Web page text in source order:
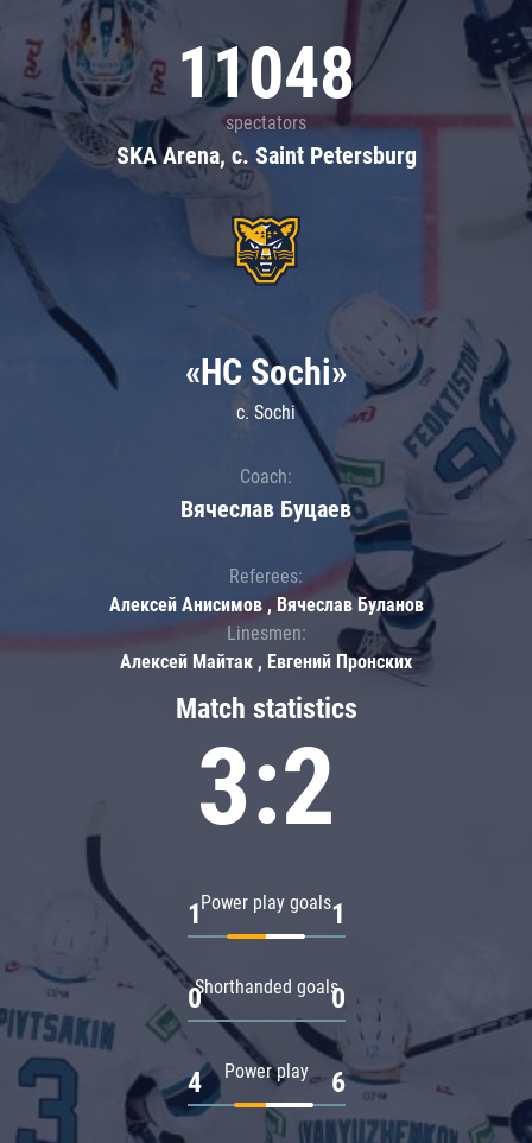
11048
spectators
SKA Arena, c. Saint Petersburg
Match statistics
3:2
Power play goals
1 1
Shorthanded goals
0 0
Power play
4 6
«HC Sochi»
c. Sochi
Coach:
Вячеслав Буцаев
Referees:
Алексей Анисимов , Вячеслав Буланов
Linesmen:
Алексей Майтак , Евгений Пронских